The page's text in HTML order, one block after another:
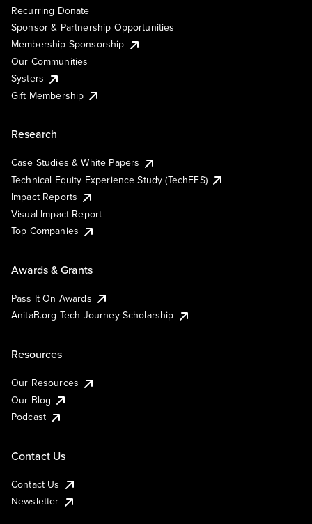
Recurring Donate
Sponsor & Partnership Opportunities
Membership Sponsorship
Our Communities
Systers
Gift Membership
Research
Case Studies & White Papers
Technical Equity Experience Study (TechEES)
Impact Reports
Visual Impact Report
Top Companies
Awards & Grants
Pass It On Awards
AnitaB.org Tech Journey Scholarship
Resources
Our Resources
Our Blog
Podcast
Contact Us
Contact Us
Newsletter